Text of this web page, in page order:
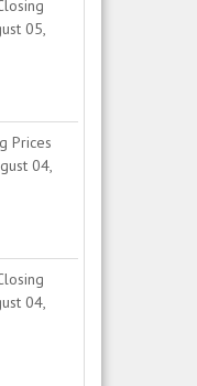
05,
Prices
04,
04,